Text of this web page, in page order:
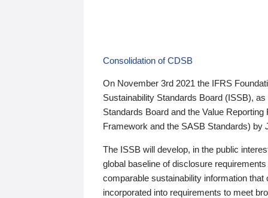
Consolidation of CDSB
On November 3rd 2021 the IFRS
Sustainability Standards Board (ISSB),
Standards Board and the Value
Framework and the SASB Standards) by
The ISSB will develop, in the public
global baseline of disclosure
comparable sustainability information
incorporated into requirements to meet